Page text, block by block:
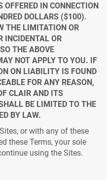
OFFERED IN CONNECTION
DOLLARS ($100).
THE LIMITATION OR
INCIDENTAL OR
THE ABOVE
NOT APPLY TO YOU. IF
ON LIABILITY IS FOUND
FOR ANY REASON,
CLAIR AND ITS
BE LIMITED TO THE
BY LAW.
or with any of these
these Terms, your sole
using the Sites.